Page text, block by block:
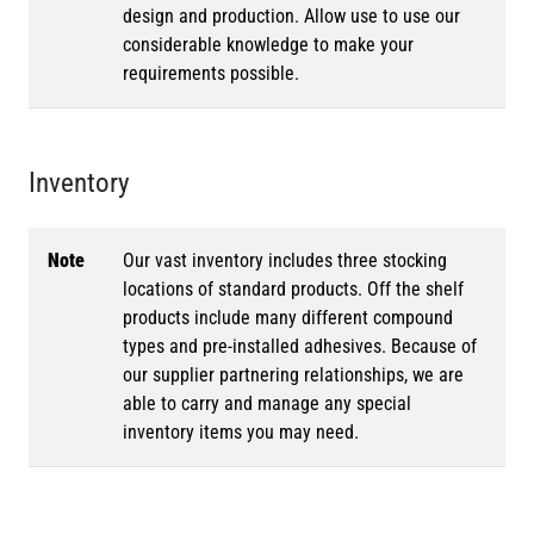
design and production. Allow use to use our
considerable knowledge to make your
requirements possible.
Inventory
Note
Our vast inventory includes three stocking
locations of standard products. Off the shelf
products include many different compound
types and pre-installed adhesives. Because of
our supplier partnering relationships, we are
able to carry and manage any special
inventory items you may need.